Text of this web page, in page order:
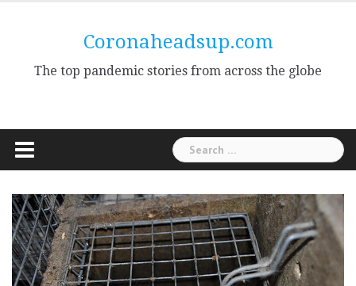
Coronaheadsup.com
The top pandemic stories from across the globe
Search
for: